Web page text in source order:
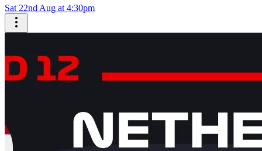
Sat 22nd Aug at 4:30pm